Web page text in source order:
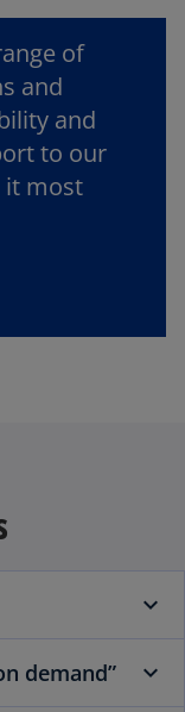
of
and
and
to our
it most
demand”